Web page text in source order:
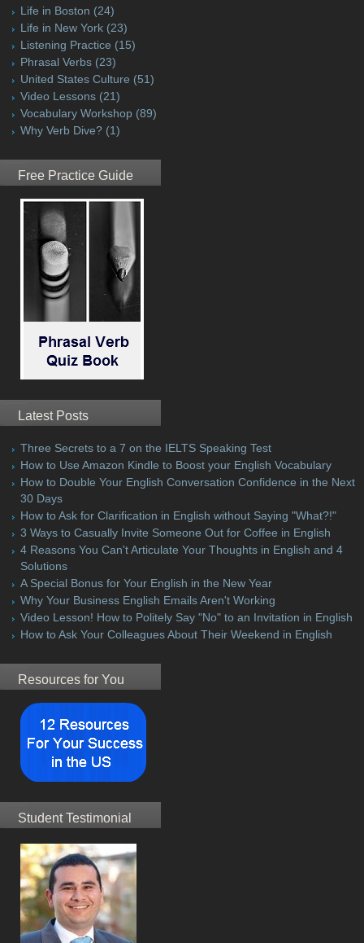
Life in Boston (24)
Life in New York (23)
Listening Practice (15)
Phrasal Verbs (23)
United States Culture (51)
Video Lessons (21)
Vocabulary Workshop (89)
Why Verb Dive? (1)
Free Practice Guide
Latest Posts
Three Secrets to a 7 on the IELTS Speaking Test
How to Use Amazon Kindle to Boost your English Vocabulary
How to Double Your English Conversation Confidence in the Next
30 Days
How to Ask for Clarification in English without Saying "What?!"
3 Ways to Casually Invite Someone Out for Coffee in English
4 Reasons You Can't Articulate Your Thoughts in English and 4
Solutions
A Special Bonus for Your English in the New Year
Why Your Business English Emails Aren't Working
Video Lesson! How to Politely Say "No" to an Invitation in English
How to Ask Your Colleagues About Their Weekend in English
Resources for You
Student Testimonial